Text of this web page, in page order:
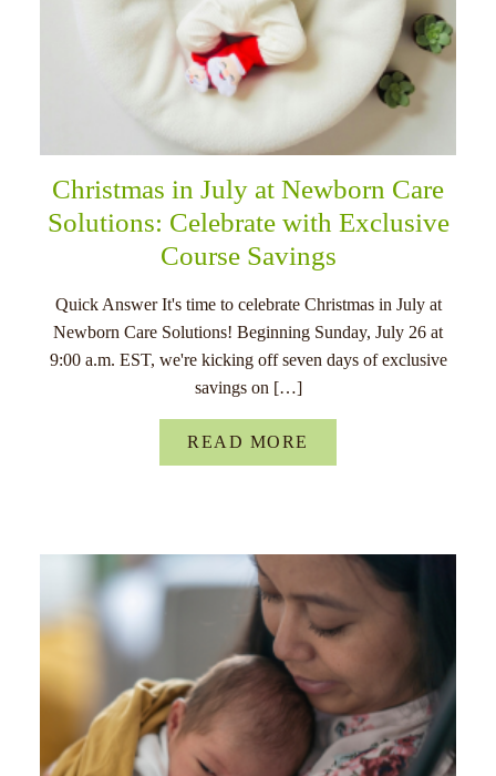
Christmas in July at Newborn Care
Solutions: Celebrate with Exclusive
Course Savings
Quick Answer It's time to celebrate Christmas in July at
Newborn Care Solutions! Beginning Sunday, July 26 at
9:00 a.m. EST, we're kicking off seven days of exclusive
savings on […]
READ MORE